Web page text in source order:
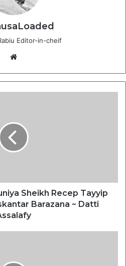
Editor-in-cheif
Sheikh Recep Tayyip
Barazana ~ Datti